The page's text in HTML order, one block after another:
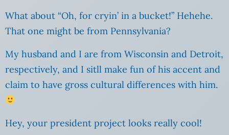
What about “Oh, for cryin’ in a bucket!” Hehehe.
That one might be from Pennsylvania?
My husband and I are from Wisconsin and Detroit,
respectively, and I sitll make fun of his accent and
claim to have gross cultural differences with him.
Hey, your president project looks really cool!